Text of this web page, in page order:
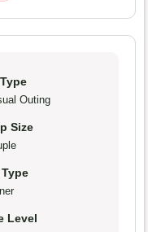
Outing
Size
Level